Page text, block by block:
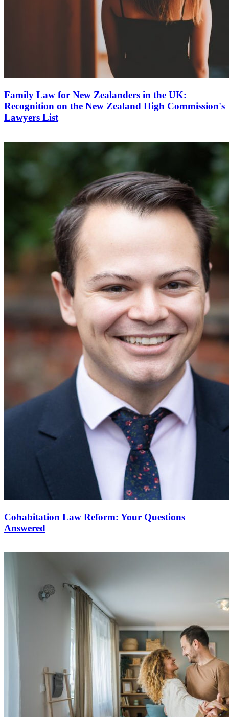
Family Law for New Zealanders in the UK:
Recognition on the New Zealand High Commission's
Lawyers List
Cohabitation Law Reform: Your Questions
Answered